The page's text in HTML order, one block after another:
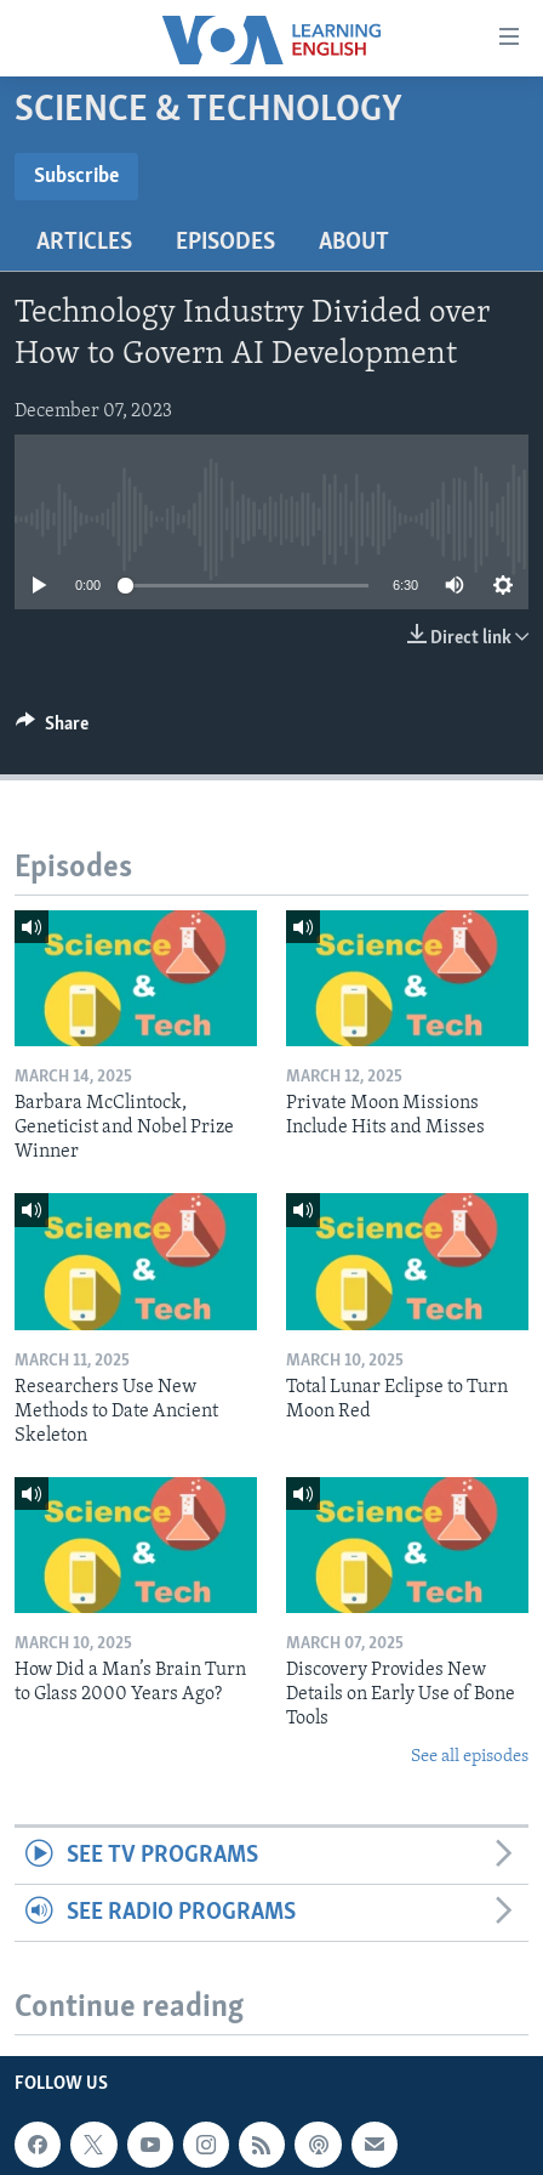
Accessibility
Skip
to
content
main
Navigation
Skip
to
Search
BEGINNING LEVEL
US HISTORY
VIDEO
FOLLOW US
SCIENCE & TECHNOLOGY
Subscribe
Subscribe
ARTICLES EPISODES ABOUT
Technology Industry Divided over
How to Govern AI Development
December 07, 2023
0:00 6:30
Direct link
Share
Episodes
MARCH 14, 2025
Barbara McClintock,
Geneticist and Nobel Prize
Winner
MARCH 12, 2025
Private Moon Missions
Include Hits and Misses
MARCH 11, 2025
Researchers Use New
Methods to Date Ancient
Skeleton
MARCH 10, 2025
Total Lunar Eclipse to Turn
Moon Red
MARCH 10, 2025
How Did a Man’s Brain Turn
to Glass 2000 Years Ago?
MARCH 07, 2025
Discovery Provides New
Details on Early Use of Bone
Tools
See all episodes
SEE TV PROGRAMS
SEE RADIO PROGRAMS
Continue reading
FOLLOW US